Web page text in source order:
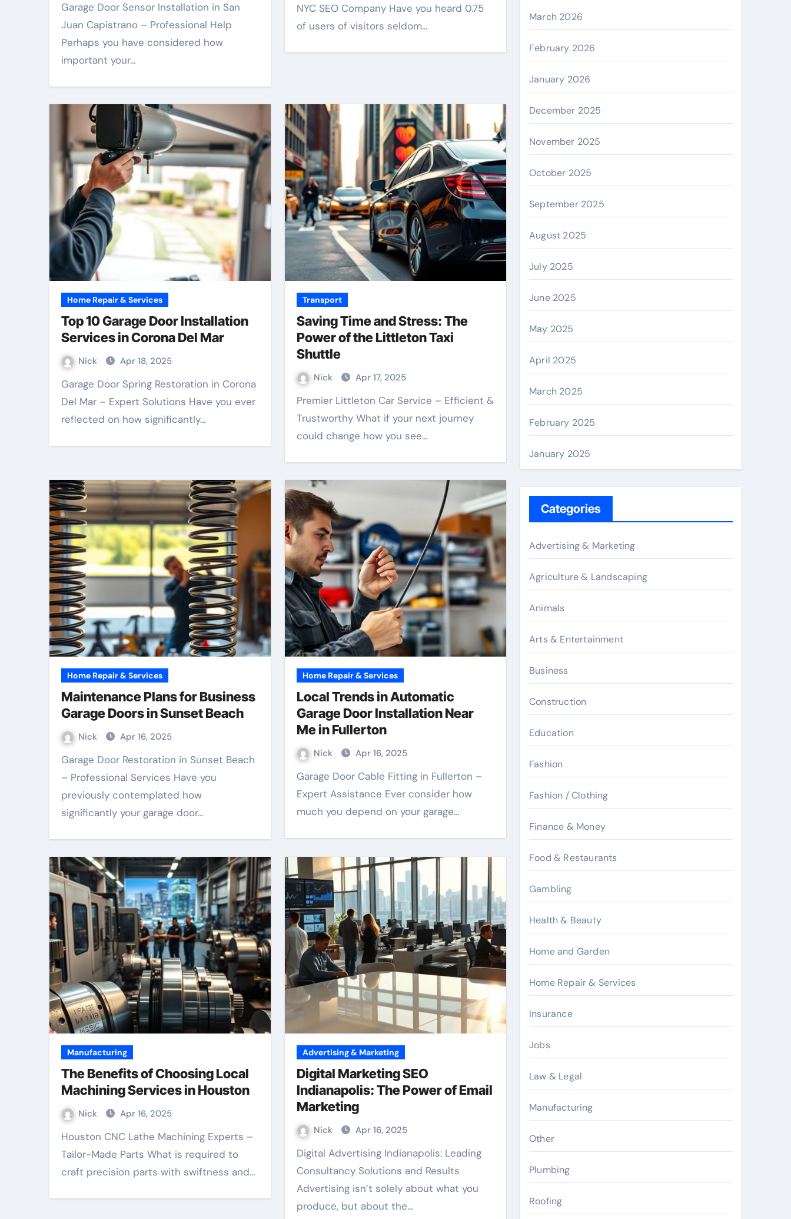
Garage Door Sensor Installation in San
Juan Capistrano – Professional Help
Perhaps you have considered how
important your…
NYC SEO Company Have you heard 0.75
of users of visitors seldom…
Home Repair & Services
Top 10 Garage Door Installation
Services in Corona Del Mar
Nick Apr 18, 2025
Garage Door Spring Restoration in Corona
Del Mar – Expert Solutions Have you ever
reflected on how significantly…
Transport
Saving Time and Stress: The
Power of the Littleton Taxi
Shuttle
Nick Apr 17, 2025
Premier Littleton Car Service – Efficient &
Trustworthy What if your next journey
could change how you see…
Home Repair & Services
Maintenance Plans for Business
Garage Doors in Sunset Beach
Nick Apr 16, 2025
Garage Door Restoration in Sunset Beach
– Professional Services Have you
previously contemplated how
significantly your garage door…
Home Repair & Services
Local Trends in Automatic
Garage Door Installation Near
Me in Fullerton
Nick Apr 16, 2025
Garage Door Cable Fitting in Fullerton –
Expert Assistance Ever consider how
much you depend on your garage…
Manufacturing
The Benefits of Choosing Local
Machining Services in Houston
Nick Apr 16, 2025
Houston CNC Lathe Machining Experts –
Tailor-Made Parts What is required to
craft precision parts with swiftness and…
Advertising & Marketing
Digital Marketing SEO
Indianapolis: The Power of Email
Marketing
Nick Apr 16, 2025
Digital Advertising Indianapolis: Leading
Consultancy Solutions and Results
Advertising isn’t solely about what you
produce, but about the…
March 2026
February 2026
January 2026
December 2025
November 2025
October 2025
September 2025
August 2025
July 2025
June 2025
May 2025
April 2025
March 2025
February 2025
January 2025
Categories
Advertising & Marketing
Agriculture & Landscaping
Animals
Arts & Entertainment
Business
Construction
Education
Fashion
Fashion / Clothing
Finance & Money
Food & Restaurants
Gambling
Health & Beauty
Home and Garden
Home Repair & Services
Insurance
Jobs
Law & Legal
Manufacturing
Other
Plumbing
Roofing